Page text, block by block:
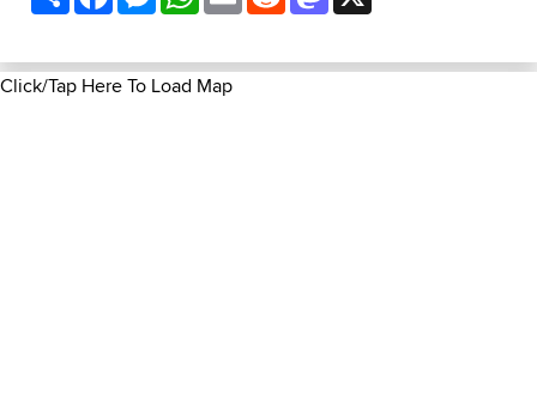
Click/Tap Here To Load Map